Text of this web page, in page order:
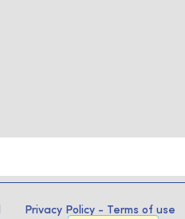
Privacy Policy - Terms of use